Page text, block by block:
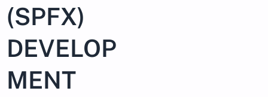
(SPFX)
DEVELOP
MENT